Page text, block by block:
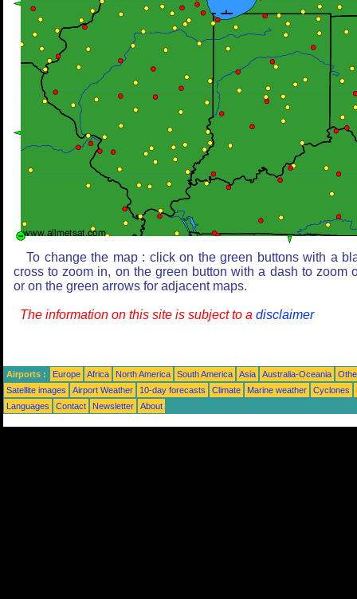
To change the map : click on the green buttons with a
cross to zoom in, on the green button with a dash to zoom
or on the green arrows for adjacent maps.
The information on this site is subject to a disclaimer
Airports : Europe Africa North America South America Asia Australia-Oceania
Satellite images
Airport Weather 10-day forecasts Climate Marine weather Cyclones
Languages
Contact Newsletter About